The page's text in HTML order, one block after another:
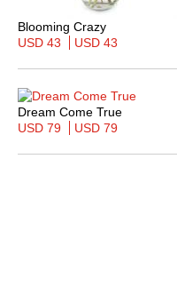
Blooming Crazy
USD 43
USD 43
Dream Come True
USD 79
USD 79